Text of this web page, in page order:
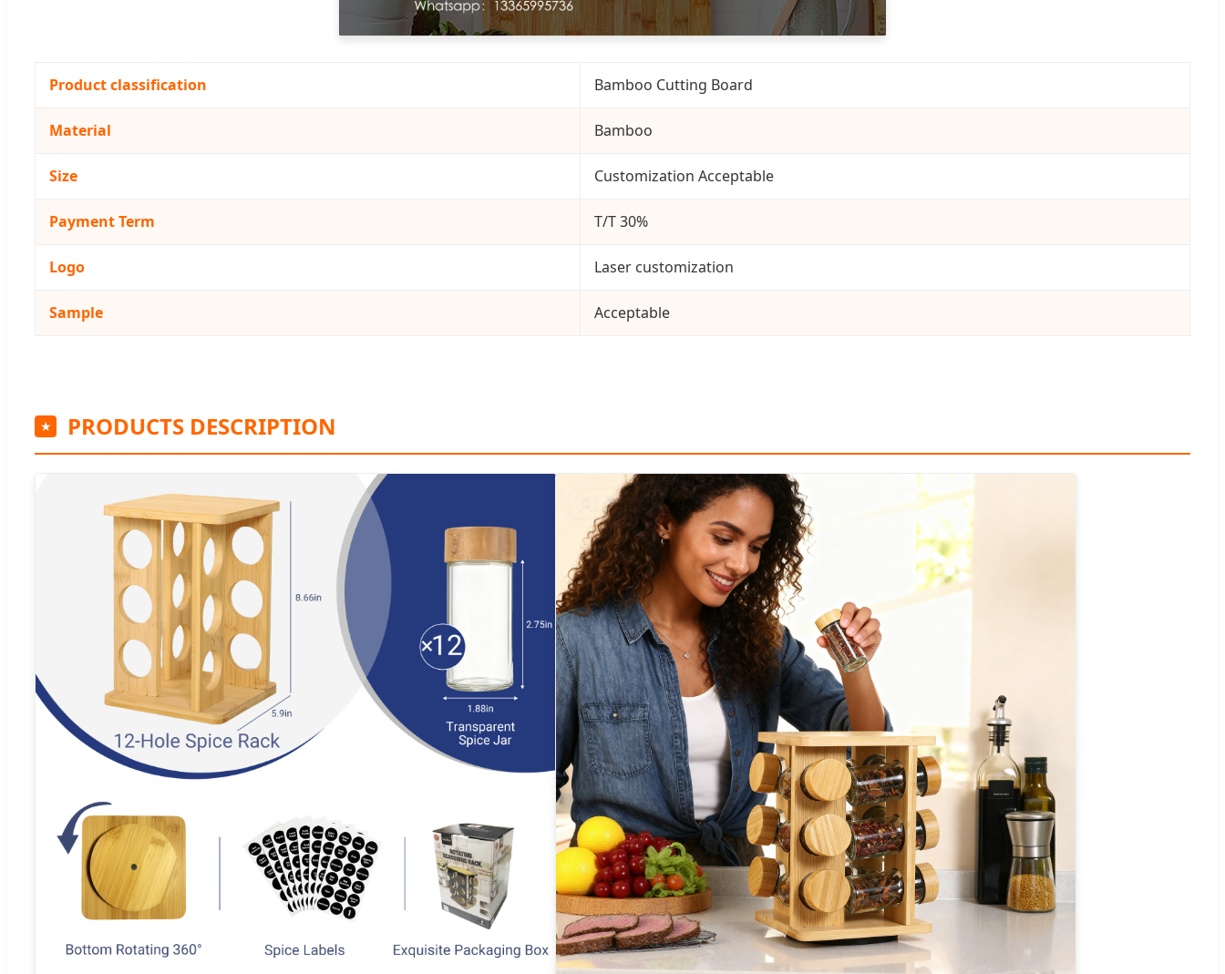
Product classification Bamboo Cutting Board
Material Bamboo
Size Customization Acceptable
Payment Term T/T 30%
Logo Laser customization
Sample Acceptable
PRODUCTS DESCRIPTION